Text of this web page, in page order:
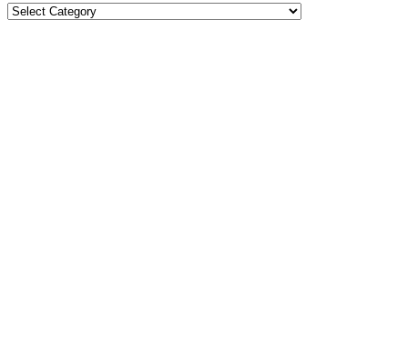
Categories